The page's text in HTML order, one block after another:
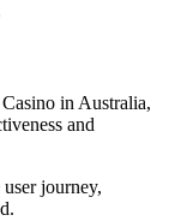
in Australia,
and
journey,